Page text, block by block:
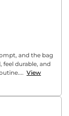
and the bag
durable, and
View